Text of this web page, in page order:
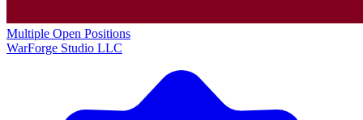
Multiple Open Positions
WarForge Studio LLC